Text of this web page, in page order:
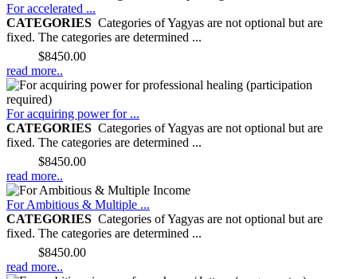
For accelerated ...
CATEGORIES Categories of Yagyas are not optional but are
fixed. The categories are determined ...
$8450.00
read more..
For acquiring power for ...
CATEGORIES Categories of Yagyas are not optional but are
fixed. The categories are determined ...
$8450.00
read more..
For Ambitious & Multiple ...
CATEGORIES Categories of Yagyas are not optional but are
fixed. The categories are determined ...
$8450.00
read more..